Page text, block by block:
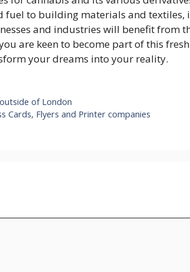
fuel to building materials and textiles,
and industries will benefit from
are keen to become part of this
your dreams into your reality.
of London
Cards, Flyers and Printer companies